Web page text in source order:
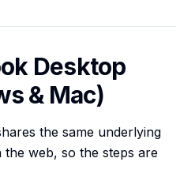
Desktop
& Mac)
the same underlying
web, so the steps are